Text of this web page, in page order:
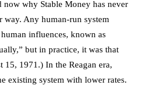
now why Stable Money has never
way. Any human-run system
influences, known as
but in practice, it was that
1971.) In the Reagan era,
existing system with lower rates.